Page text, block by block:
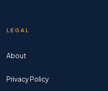
LEGAL
About
Privacy Policy